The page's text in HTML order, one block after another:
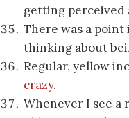
getting perceived
There was a
thinking about
Regular, yellow
crazy.
Whenever I see a